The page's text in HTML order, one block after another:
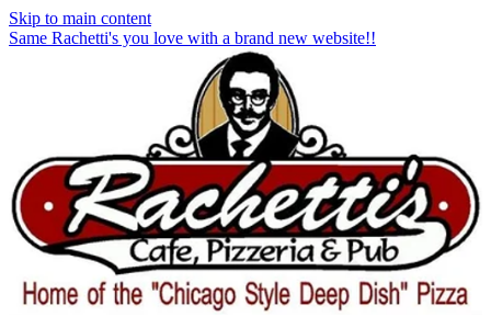
Skip to main content
Same Rachetti's you love with a brand new website!!